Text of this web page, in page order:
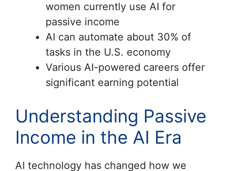
women currently use AI for
passive income
AI can automate about 30% of
tasks in the U.S. economy
Various AI-powered careers offer
significant earning potential
Understanding Passive
Income in the AI Era
AI technology has changed how we